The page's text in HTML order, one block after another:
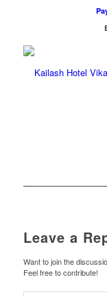
Leave a
Want to join the
Feel free to contribute!